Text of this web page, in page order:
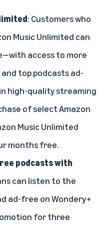
: Customers who
Music Unlimited can
access to more
top podcasts ad-
high-quality streaming
of select Amazon
Music Unlimited
months free.
podcasts with
can listen to the
ad-free on Wondery+
for three